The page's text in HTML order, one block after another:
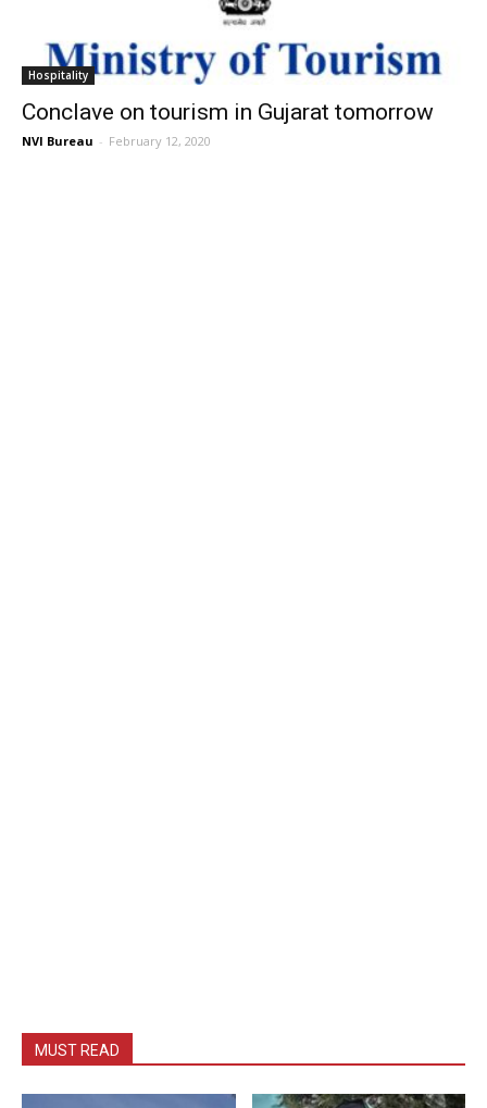
Hospitality
Conclave on tourism in Gujarat tomorrow
NVI Bureau - February 12, 2020
MUST READ